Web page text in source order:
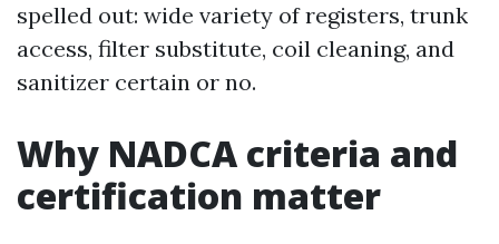
spelled out: wide variety of registers, trunk
access, filter substitute, coil cleaning, and
sanitizer certain or no.
Why NADCA criteria and
certification matter